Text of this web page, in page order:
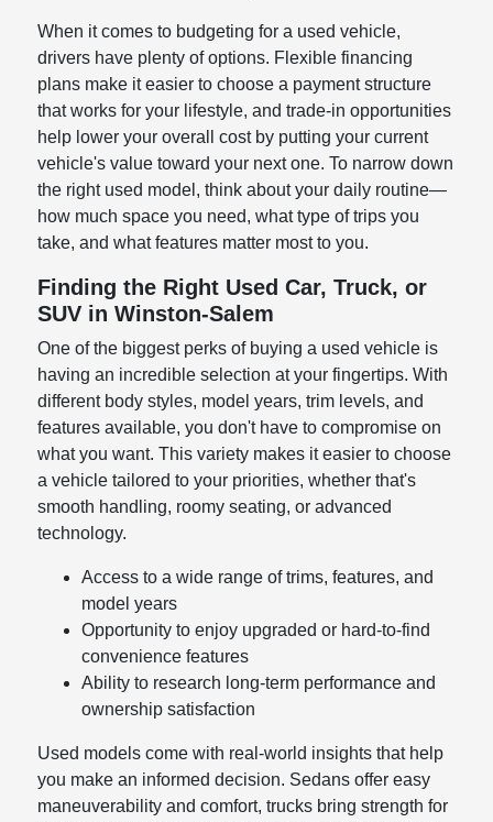
When it comes to budgeting for a used vehicle,
drivers have plenty of options. Flexible financing
plans make it easier to choose a payment structure
that works for your lifestyle, and trade-in opportunities
help lower your overall cost by putting your current
vehicle's value toward your next one. To narrow down
the right used model, think about your daily routine—
how much space you need, what type of trips you
take, and what features matter most to you.
Finding the Right Used Car, Truck, or
SUV in Winston-Salem
One of the biggest perks of buying a used vehicle is
having an incredible selection at your fingertips. With
different body styles, model years, trim levels, and
features available, you don't have to compromise on
what you want. This variety makes it easier to choose
a vehicle tailored to your priorities, whether that's
smooth handling, roomy seating, or advanced
technology.
Access to a wide range of trims, features, and
model years
Opportunity to enjoy upgraded or hard-to-find
convenience features
Ability to research long-term performance and
ownership satisfaction
Used models come with real-world insights that help
you make an informed decision. Sedans offer easy
maneuverability and comfort, trucks bring strength for